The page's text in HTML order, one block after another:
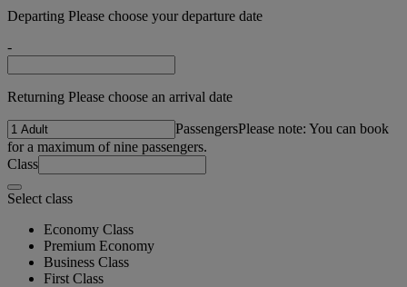
Departing Please choose your departure date
-
Returning Please choose an arrival date
PassengersPlease note: You can book
for a maximum of nine passengers.
Class
Select class
Economy Class
Premium Economy
Business Class
First Class